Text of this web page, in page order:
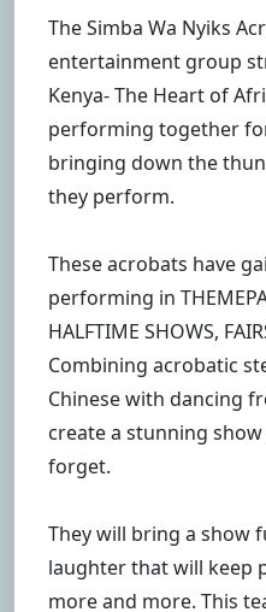
The Simba Wa Nyiks
entertainment group
Kenya- The Heart of
performing together
bringing down the
they perform.
These acrobats have
performing in
HALFTIME SHOWS,
Combining acrobatic
Chinese with dancing
create a stunning
forget.
They will bring a show
laughter that will keep
more and more. This